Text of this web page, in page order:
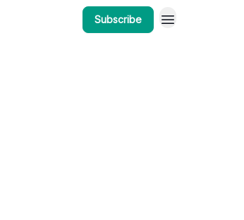
Subscribe